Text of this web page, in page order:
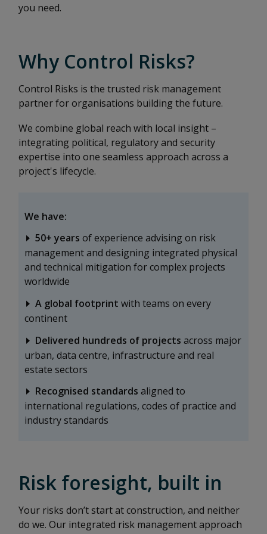
you need.
Why Control Risks?
Control Risks is the trusted risk management
partner for organisations building the future.
We combine global reach with local insight –
integrating political, regulatory and security
expertise into one seamless approach across a
project's lifecycle.
We have:
50+ years of experience advising on risk
management and designing integrated physical
and technical mitigation for complex projects
worldwide
A global footprintwith teams on every
continent
Delivered hundreds of projects across major
urban, data centre, infrastructure and real
estate sectors
Recognised standards aligned to
international regulations, codes of practice and
industry standards
Risk foresight, built in
Your risks don’t start at construction, and neither
do we. Our integrated risk management approach